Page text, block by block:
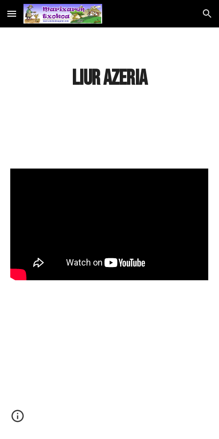
Skip to main content Skip to navigation
LIUR AZERIA